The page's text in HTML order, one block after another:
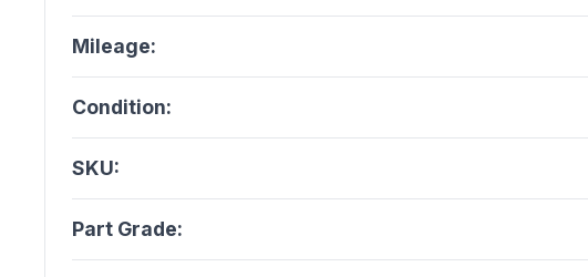
Mileage:
Condition:
SKU:
Part Grade: